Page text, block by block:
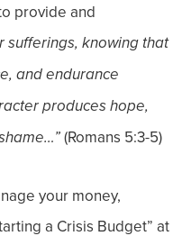
provide and
sufferings, knowing that
and endurance
produces hope,
(Romans 5:3-5)
your money,
a Crisis Budget” at